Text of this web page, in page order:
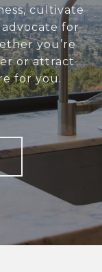
cultivate
for
you’re
or attract
for you.